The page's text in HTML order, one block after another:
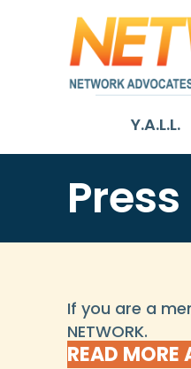
Y.A.L.L.
If you are a
NETWORK.
READ MORE